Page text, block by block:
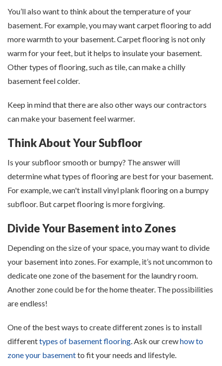
You’ll also want to think about the temperature of your
basement. For example, you may want carpet flooring to add
more warmth to your basement. Carpet flooring is not only
warm for your feet, but it helps to insulate your basement.
Other types of flooring, such as tile, can make a chilly
basement feel colder.
Keep in mind that there are also other ways our contractors
can make your basement feel warmer.
Think About Your Subfloor
Is your subfloor smooth or bumpy? The answer will
determine what types of flooring are best for your basement.
For example, we can't install vinyl plank flooring on a bumpy
subfloor. But carpet flooring is more forgiving.
Divide Your Basement into Zones
Depending on the size of your space, you may want to divide
your basement into zones. For example, it’s not uncommon to
dedicate one zone of the basement for the laundry room.
Another zone could be for the home theater. The possibilities
are endless!
One of the best ways to create different zones is to install
differenttypes of basement flooring. Ask our crewhow to
zone your basementto fit your needs and lifestyle.